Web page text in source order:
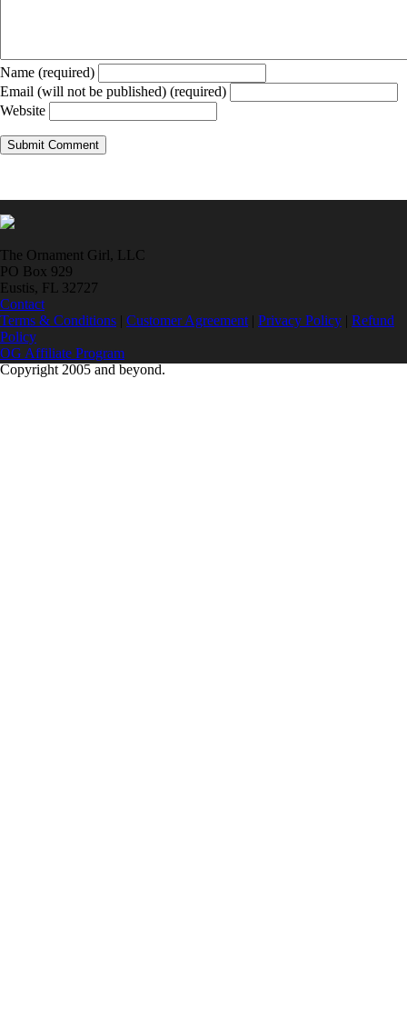
Name (required)
Email (will not be published) (required)
Website
The Ornament Girl, LLC
PO Box 929
Eustis, FL 32727
Contact
Terms & Conditions | Customer Agreement | Privacy Policy | Refund
Policy
OG Affiliate Program
Copyright 2005 and beyond.